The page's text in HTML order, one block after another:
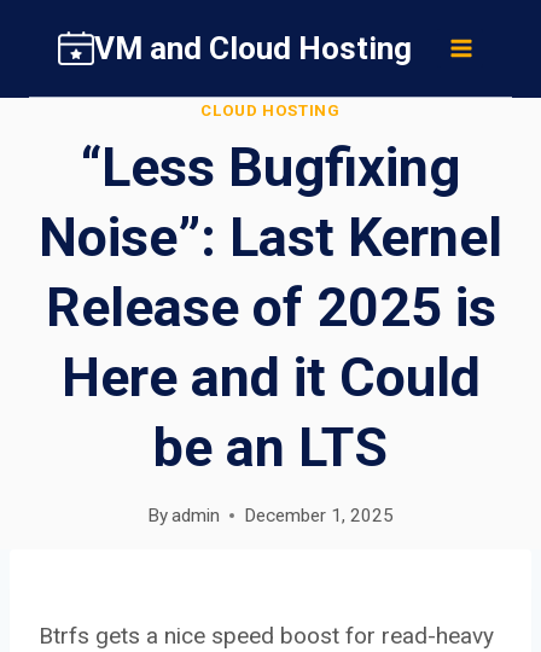
content
VM and Cloud Hosting
CLOUD HOSTING
“Less Bugfixing
Noise”: Last Kernel
Release of 2025 is
Here and it Could
be an LTS
Byadmin December 1, 2025
Btrfs gets a nice speed boost for read-heavy